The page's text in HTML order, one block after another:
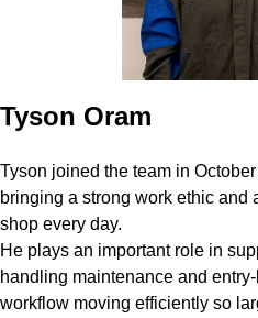
Tyson Oram
Tyson joined the team in
bringing a strong work ethic and
shop every day.
He plays an important role in
handling maintenance and
workflow moving efficiently so